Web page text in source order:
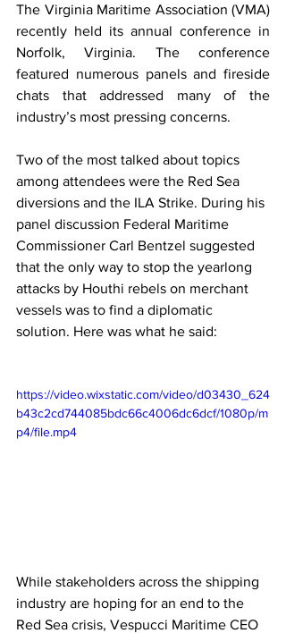
The Virginia Maritime Association (VMA)
recently held its annual conference in
Norfolk, Virginia. The conference
featured numerous panels and fireside
chats that addressed many of the
industry’s most pressing concerns.
Two of the most talked about topics
among attendees were the Red Sea
diversions and the ILA Strike. During his
panel discussion Federal Maritime
Commissioner Carl Bentzel suggested
that the only way to stop the yearlong
attacks by Houthi rebels on merchant
vessels was to find a diplomatic
solution. Here was what he said:
https://video.wixstatic.com/video/d03430_624
b43c2cd744085bdc66c4006dc6dcf/1080p/m
p4/file.mp4
While stakeholders across the shipping
industry are hoping for an end to the
Red Sea crisis, Vespucci Maritime CEO